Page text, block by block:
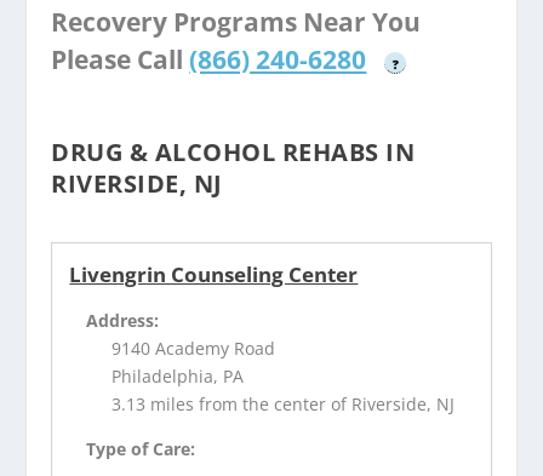
Recovery Programs Near You
Please Call (866) 240-6280 ?
DRUG & ALCOHOL REHABS IN
RIVERSIDE, NJ
Livengrin Counseling Center
Address:
9140 Academy Road
Philadelphia, PA
3.13 miles from the center of Riverside, NJ
Type of Care: